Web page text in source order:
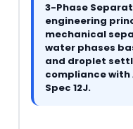
3-Phase
engineering
mechanical
water phases
and droplet
compliance with
Spec 12J.